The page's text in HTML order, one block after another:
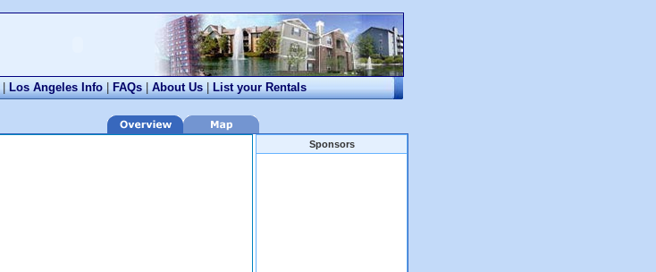
| Los Angeles Info | FAQs | About Us | List your Rentals
Sponsors